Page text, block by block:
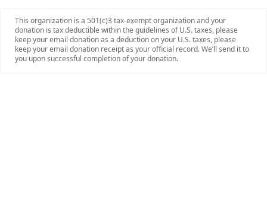
This organization is a 501(c)3 tax-exempt organization and your
donation is tax deductible within the guidelines of U.S. taxes, please
keep your email donation as a deduction on your U.S. taxes, please
keep your email donation receipt as your official record. We’ll send it to
you upon successful completion of your donation.